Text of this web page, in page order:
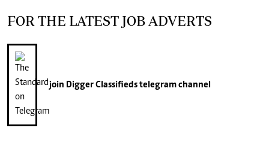
FOR THE LATEST JOB ADVERTS
join Digger Classifiedstelegram channel